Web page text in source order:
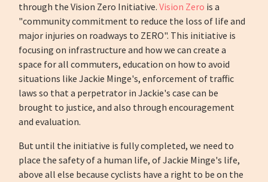
through the Vision Zero Initiative.Vision Zero is a
"community commitment to reduce the loss of life and
major injuries on roadways to ZERO". This initiative is
focusing on infrastructure and how we can create a
space for all commuters, education on how to avoid
situations like Jackie Minge's, enforcement of traffic
laws so that a perpetrator in Jackie's case can be
brought to justice, and also through encouragement
and evaluation.
But until the initiative is fully completed, we need to
place the safety of a human life, of Jackie Minge's life,
above all else because cyclists have a right to be on the